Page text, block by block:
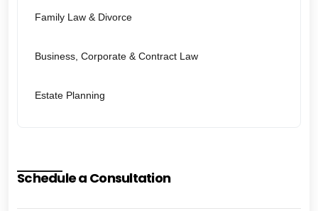
Family Law & Divorce
Business, Corporate & Contract Law
Estate Planning
Schedule a Consultation